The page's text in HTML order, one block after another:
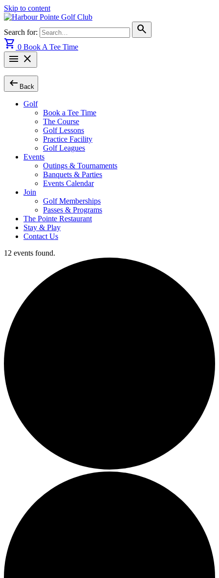
Skip to content
Search for:
search
shopping_cart 0 Book A Tee Time
menu close
arrow_left_alt Back
Golf
Book a Tee Time
The Course
Golf Lessons
Practice Facility
Golf Leagues
Events
Outings & Tournaments
Banquets & Parties
Events Calendar
Join
Golf Memberships
Passes & Programs
The Pointe Restaurant
Stay & Play
Contact Us
12 events found.